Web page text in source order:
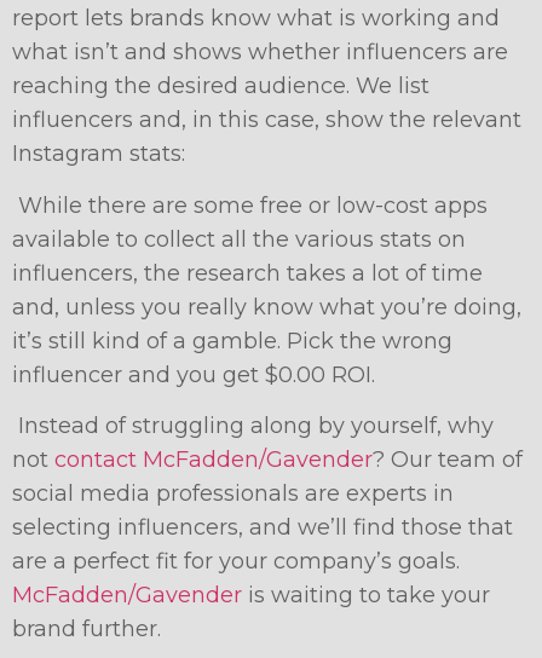
report lets brands know what is working and
what isn’t and shows whether influencers are
reaching the desired audience. We list
influencers and, in this case, show the relevant
Instagram stats:
While there are some free or low-cost apps
available to collect all the various stats on
influencers, the research takes a lot of time
and, unless you really know what you’re doing,
it’s still kind of a gamble. Pick the wrong
influencer and you get $0.00 ROI.
Instead of struggling along by yourself, why
not contact McFadden/Gavender? Our team of
social media professionals are experts in
selecting influencers, and we’ll find those that
are a perfect fit for your company’s goals.
McFadden/Gavender is waiting to take your
brand further.